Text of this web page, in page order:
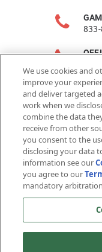
FAX
We use cookies and
improve your
and deliver targeted
work when we
combine the data
receive from other
you consent to the
disclosing your data
information see our
you agree to our
mandatory